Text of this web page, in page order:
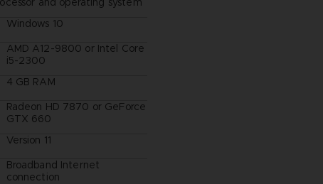
Windows 10
AMD A12-9800 or Intel Core
i5-2300
4 GB RAM
Radeon HD 7870 or GeForce
GTX 660
Version 11
Broadband Internet
connection